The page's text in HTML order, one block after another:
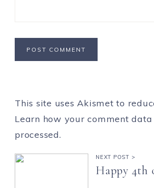
This site uses Akismet to
Learn how your comment data
processed.
NEXT POST >
Happy 4th